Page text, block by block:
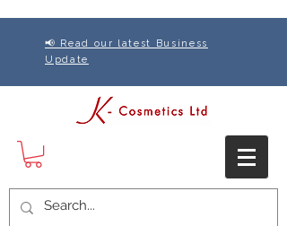
📢 Read our latest Business
Update